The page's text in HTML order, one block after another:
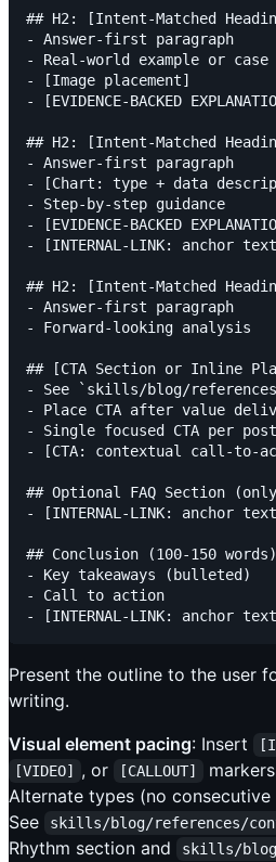
## H2: [Intent-Matched
- Answer-first paragraph
- Real-world example or case
- [Image placement]
- [EVIDENCE-BACKED
## H2: [Intent-Matched
- Answer-first paragraph
- [Chart: type + data
- Step-by-step guidance
- [EVIDENCE-BACKED
- [INTERNAL-LINK: anchor
## H2: [Intent-Matched
- Answer-first paragraph
- Forward-looking analysis
## [CTA Section or Inline
- See `skills/blog/
- Place CTA after value
- Single focused CTA per post
- [CTA: contextual call-to-
## Optional FAQ Section
- [INTERNAL-LINK: anchor
## Conclusion (100-150 words)
- Key takeaways (bulleted)
- Call to action
Present the outline to the user
writing.
Visual element pacing: Insert
[VIDEO] , or [CALLOUT]
Alternate types (no consecutive
See
skills/blog/references/
Rhythm section and
skills/